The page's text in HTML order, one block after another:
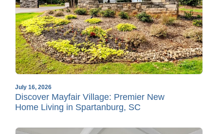
July 16, 2026
Discover Mayfair Village: Premier New
Home Living in Spartanburg, SC